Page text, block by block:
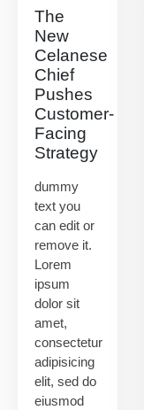
The
New
Celanese
Chief
Pushes
Customer-
Facing
Strategy
dummy
text you
can edit or
remove it.
Lorem
ipsum
dolor sit
amet,
consectetur
adipisicing
elit, sed do
eiusmod